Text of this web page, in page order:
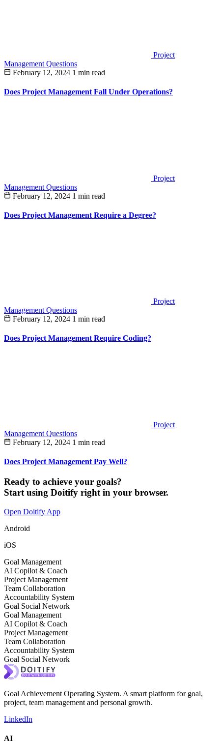
Project
Management Questions
February 12, 2024 1 min read
Does Project Management Fall Under Operations?
Project
Management Questions
February 12, 2024 1 min read
Does Project Management Require a Degree?
Project
Management Questions
February 12, 2024 1 min read
Does Project Management Require Coding?
Project
Management Questions
February 12, 2024 1 min read
Does Project Management Pay Well?
Ready to achieve your goals?
Start using Doitify right in your browser.
Open Doitify App
Android
iOS
Goal Management
AI Copilot & Coach
Project Management
Team Collaboration
Accountability System
Goal Social Network
Goal Management
AI Copilot & Coach
Project Management
Team Collaboration
Accountability System
Goal Social Network
Goal Achievement Operating System. A smart platform for goal,
project, team management and personal growth.
LinkedIn
AI